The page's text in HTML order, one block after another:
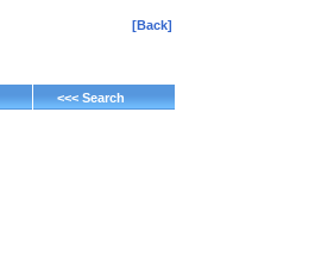
[Back]
<<< Search